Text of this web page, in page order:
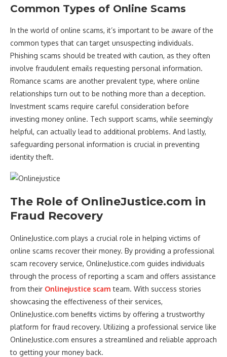
Common Types of Online Scams
In the world of online scams, it’s important to be aware of the
common types that can target unsuspecting individuals.
Phishing scams should be treated with caution, as they often
involve fraudulent emails requesting personal information.
Romance scams are another prevalent type, where online
relationships turn out to be nothing more than a deception.
Investment scams require careful consideration before
investing money online. Tech support scams, while seemingly
helpful, can actually lead to additional problems. And lastly,
safeguarding personal information is crucial in preventing
identity theft.
The Role of OnlineJustice.com in
Fraud Recovery
OnlineJustice.com plays a crucial role in helping victims of
online scams recover their money. By providing a professional
scam recovery service, OnlineJustice.com guides individuals
through the process of reporting a scam and offers assistance
from their Onlinejustice scam team. With success stories
showcasing the effectiveness of their services,
OnlineJustice.com benefits victims by offering a trustworthy
platform for fraud recovery. Utilizing a professional service like
OnlineJustice.com ensures a streamlined and reliable approach
to getting your money back.